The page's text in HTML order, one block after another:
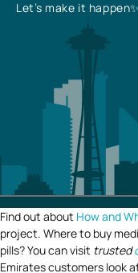
Let’s make it happen✨
Find out about How and
project. Where to buy
pills? You can visit trusted
Emirates customers look